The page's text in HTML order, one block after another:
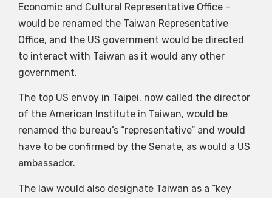
Economic and Cultural Representative Office –
would be renamed the Taiwan Representative
Office, and the US government would be directed
to interact with Taiwan as it would any other
government.
The top US envoy in Taipei, now called the director
of the American Institute in Taiwan, would be
renamed the bureau’s “representative” and would
have to be confirmed by the Senate, as would a US
ambassador.
The law would also designate Taiwan as a “key